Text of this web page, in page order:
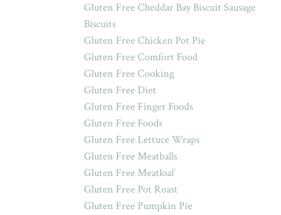
Gluten Free Cheddar Bay Biscuit Sausage
Biscuits
Gluten Free Chicken Pot Pie
Gluten Free Comfort Food
Gluten Free Cooking
Gluten Free Diet
Gluten Free Finger Foods
Gluten Free Foods
Gluten Free Lettuce Wraps
Gluten Free Meatballs
Gluten Free Meatloaf
Gluten Free Pot Roast
Gluten Free Pumpkin Pie